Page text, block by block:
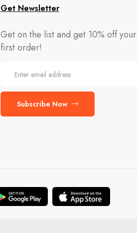
Get Newsletter
Get on the list and get 10% off your
first order!
Subscribe Now